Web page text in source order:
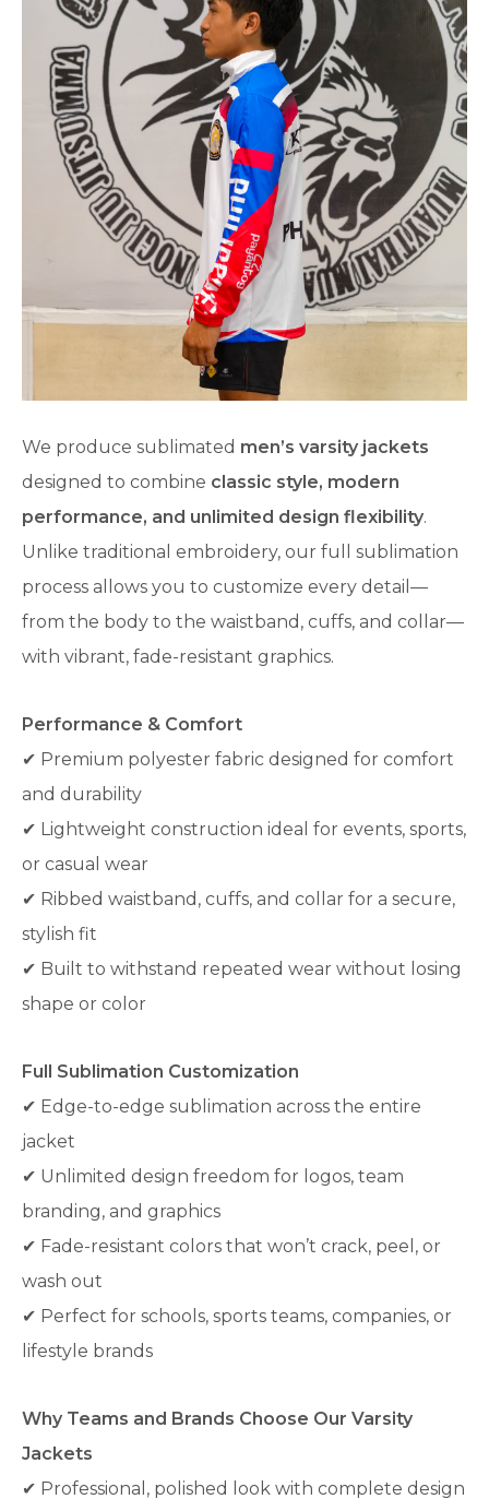
We produce sublimated men’s varsity jackets
designed to combine classic style, modern
performance, and unlimited design flexibility.
Unlike traditional embroidery, our full sublimation
process allows you to customize every detail—
from the body to the waistband, cuffs, and collar—
with vibrant, fade-resistant graphics.
Performance & Comfort
✔ Premium polyester fabric designed for comfort
and durability
✔ Lightweight construction ideal for events, sports,
or casual wear
✔ Ribbed waistband, cuffs, and collar for a secure,
stylish fit
✔ Built to withstand repeated wear without losing
shape or color
Full Sublimation Customization
✔ Edge-to-edge sublimation across the entire
jacket
✔ Unlimited design freedom for logos, team
branding, and graphics
✔ Fade-resistant colors that won’t crack, peel, or
wash out
✔ Perfect for schools, sports teams, companies, or
lifestyle brands
Why Teams and Brands Choose Our Varsity
Jackets
✔ Professional, polished look with complete design